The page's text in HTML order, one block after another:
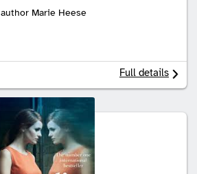
author Marie Heese
Full details